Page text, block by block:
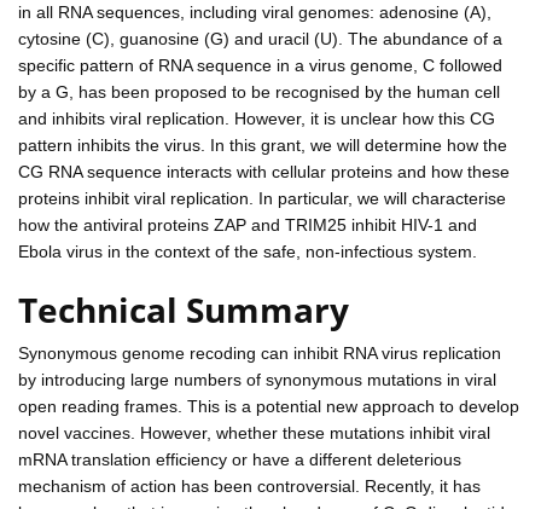
in all RNA sequences, including viral genomes: adenosine (A),
cytosine (C), guanosine (G) and uracil (U). The abundance of a
specific pattern of RNA sequence in a virus genome, C followed
by a G, has been proposed to be recognised by the human cell
and inhibits viral replication. However, it is unclear how this CG
pattern inhibits the virus. In this grant, we will determine how the
CG RNA sequence interacts with cellular proteins and how these
proteins inhibit viral replication. In particular, we will characterise
how the antiviral proteins ZAP and TRIM25 inhibit HIV-1 and
Ebola virus in the context of the safe, non-infectious system.
Technical Summary
Synonymous genome recoding can inhibit RNA virus replication
by introducing large numbers of synonymous mutations in viral
open reading frames. This is a potential new approach to develop
novel vaccines. However, whether these mutations inhibit viral
mRNA translation efficiency or have a different deleterious
mechanism of action has been controversial. Recently, it has